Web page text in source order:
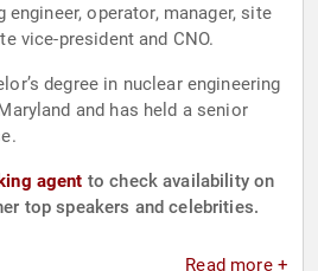
operator, manager, site
vice-president and CNO.
degree in nuclear engineering
and has held a senior
agent to check availability on
top speakers and celebrities.
Read more +